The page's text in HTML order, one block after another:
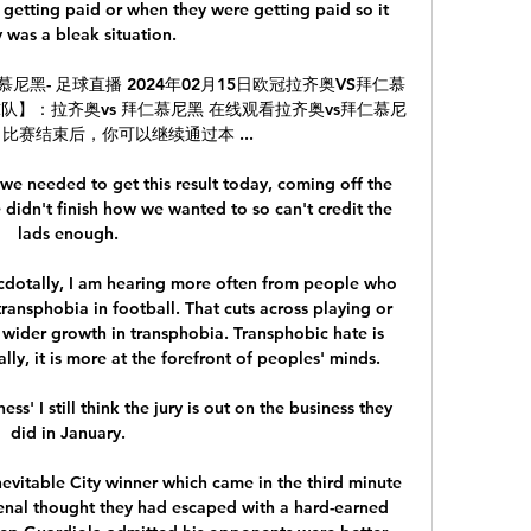
getting paid or when they were getting paid so it
was a bleak situation.
尼黑- 足球直播 2024年02月15日欧冠拉齐奥VS拜仁慕
】：拉齐奥vs 拜仁慕尼黑 在线观看拉齐奥vs拜仁慕尼
赛结束后，你可以继续通过本 ...
needed to get this result today, coming off the
didn't finish how we wanted to so can't credit the
lads enough.
I am hearing more often from people who
in football. That cuts across playing or
growth in transphobia. Transphobic hate is
it is more at the forefront of peoples' minds.
I still think the jury is out on the business they
did in January.
City winner which came in the third minute
thought they had escaped with a hard-earned